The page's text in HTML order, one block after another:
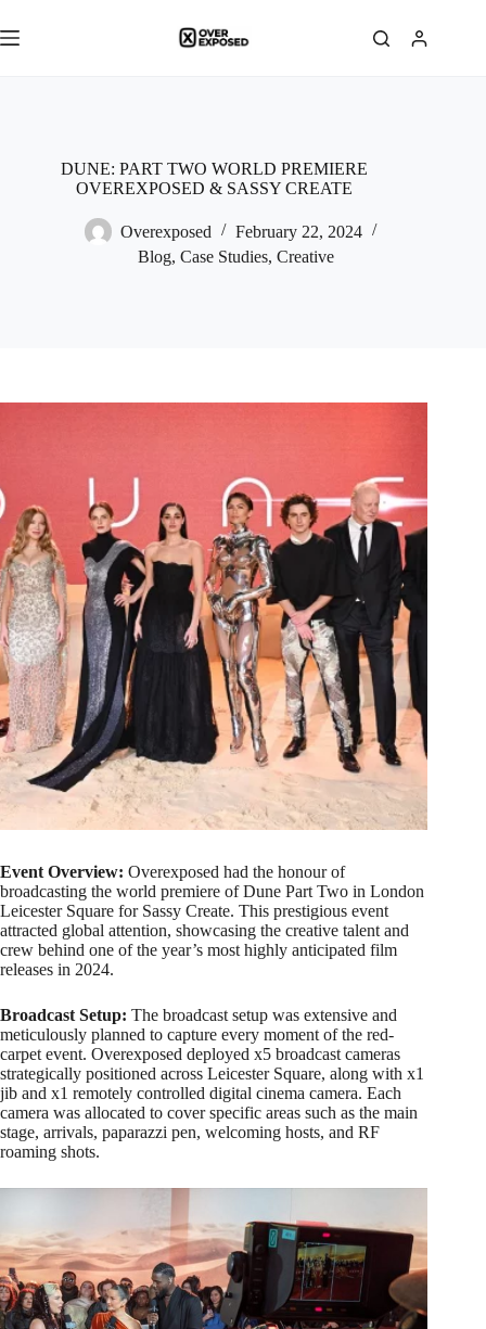
to
content
DUNE: PART TWO WORLD PREMIERE
OVEREXPOSED & SASSY CREATE
Overexposed
February 22, 2024
Blog, Case Studies, Creative
Event Overview: Overexposed had the honour of
broadcasting the world premiere of Dune Part Two in London
Leicester Square for Sassy Create. This prestigious event
attracted global attention, showcasing the creative talent and
crew behind one of the year’s most highly anticipated film
releases in 2024.
Broadcast Setup: The broadcast setup was extensive and
meticulously planned to capture every moment of the red-
carpet event. Overexposed deployed x5 broadcast cameras
strategically positioned across Leicester Square, along with x1
jib and x1 remotely controlled digital cinema camera. Each
camera was allocated to cover specific areas such as the main
stage, arrivals, paparazzi pen, welcoming hosts, and RF
roaming shots.